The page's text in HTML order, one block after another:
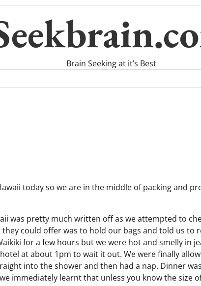
Brain Seeking at it’s Best
today so we are in the middle of packing and
was pretty much written off as we attempted to
could offer was to hold our bags and told us to
for a few hours but we were hot and smelly in
at about 1pm to wait it out. We were finally
into the shower and then had a nap. Dinner
immediately learnt that unless you know the size